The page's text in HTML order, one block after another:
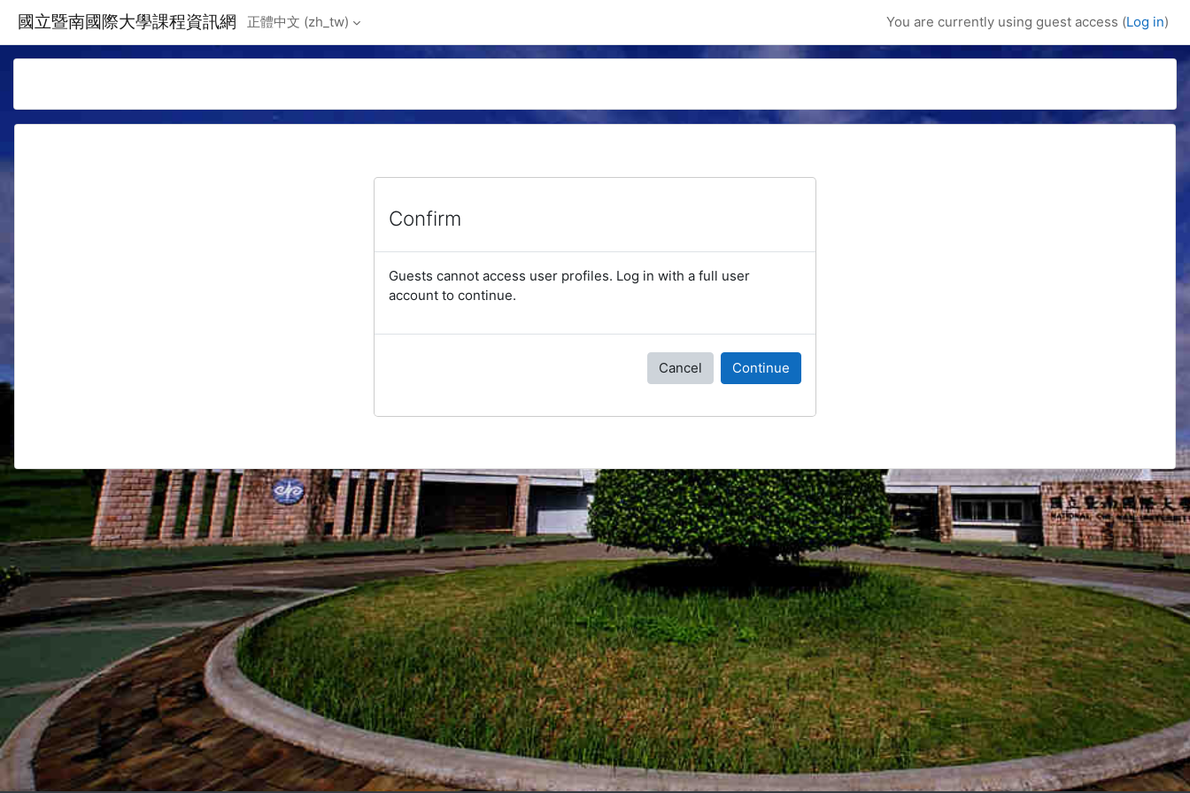
國立暨南國際大學課程資訊網 正體中文 ‎(zh_tw)‎ You are currently using guest access (Log in)
Confirm
Guests cannot access user profiles. Log in with a full user
account to continue.
Cancel Continue